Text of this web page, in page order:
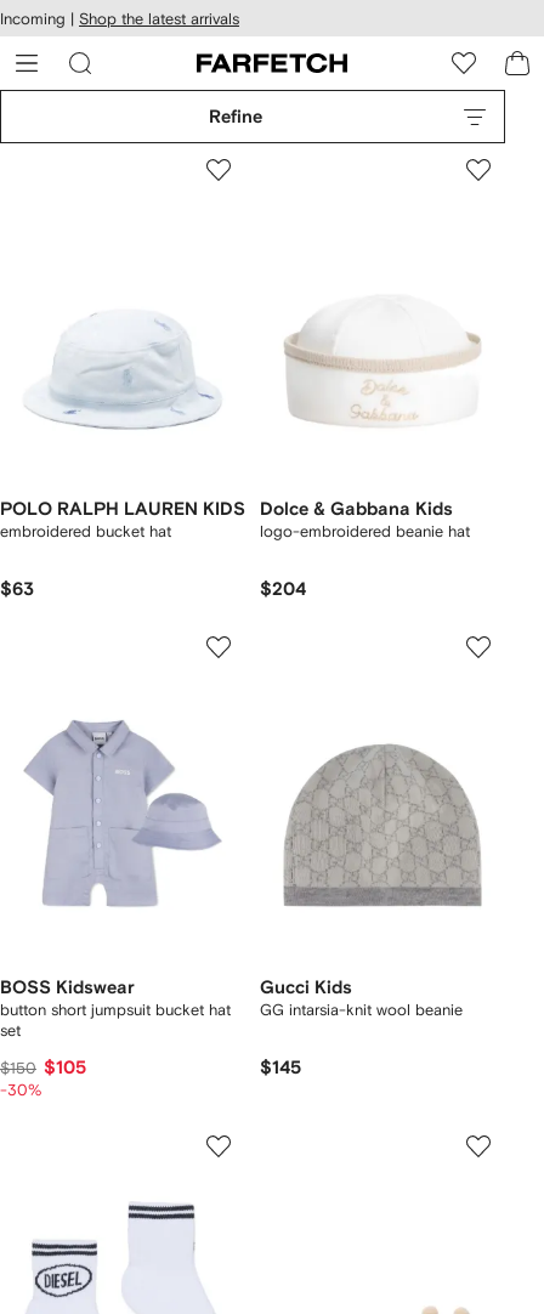
Skip to
main
content
Incoming | Shop the latest arrivals
Refine
POLO RALPH LAUREN KIDS
embroidered bucket hat
$63
Dolce & Gabbana Kids
logo-embroidered beanie hat
$204
BOSS Kidswear
button short jumpsuit bucket hat
set
$150 $105
-30%
Gucci Kids
GG intarsia-knit wool beanie
$145